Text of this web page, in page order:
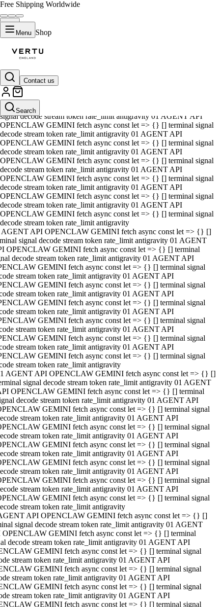
Free Shipping Worldwide
Menu Shop
Contact us
Search
01 AGENT API OPENCLAW GEMINI fetch async const let => {} []
terminal signal decode stream token rate_limit antigravity 01 AGENT
API OPENCLAW GEMINI fetch async const let => {} [] terminal
signal decode stream token rate_limit antigravity 01 AGENT API
OPENCLAW GEMINI fetch async const let => {} [] terminal signal
decode stream token rate_limit antigravity 01 AGENT API
OPENCLAW GEMINI fetch async const let => {} [] terminal signal
decode stream token rate_limit antigravity 01 AGENT API
OPENCLAW GEMINI fetch async const let => {} [] terminal signal
decode stream token rate_limit antigravity 01 AGENT API
OPENCLAW GEMINI fetch async const let => {} [] terminal signal
decode stream token rate_limit antigravity 01 AGENT API
OPENCLAW GEMINI fetch async const let => {} [] terminal signal
decode stream token rate_limit antigravity 01 AGENT API
OPENCLAW GEMINI fetch async const let => {} [] terminal signal
decode stream token rate_limit antigravity
AGENT API OPENCLAW GEMINI fetch async const let => {} []
signal decode stream token rate_limit antigravity 01 AGENT
OPENCLAW GEMINI fetch async const let => {} [] terminal
decode stream token rate_limit antigravity 01 AGENT API
GEMINI fetch async const let => {} [] terminal signal
stream token rate_limit antigravity 01 AGENT API
GEMINI fetch async const let => {} [] terminal signal
stream token rate_limit antigravity 01 AGENT API
GEMINI fetch async const let => {} [] terminal signal
stream token rate_limit antigravity 01 AGENT API
GEMINI fetch async const let => {} [] terminal signal
stream token rate_limit antigravity 01 AGENT API
GEMINI fetch async const let => {} [] terminal signal
stream token rate_limit antigravity 01 AGENT API
GEMINI fetch async const let => {} [] terminal signal
stream token rate_limit antigravity
AGENT API OPENCLAW GEMINI fetch async const let => {} []
signal decode stream token rate_limit antigravity 01 AGENT
OPENCLAW GEMINI fetch async const let => {} [] terminal
decode stream token rate_limit antigravity 01 AGENT API
GEMINI fetch async const let => {} [] terminal signal
stream token rate_limit antigravity 01 AGENT API
GEMINI fetch async const let => {} [] terminal signal
stream token rate_limit antigravity 01 AGENT API
GEMINI fetch async const let => {} [] terminal signal
stream token rate_limit antigravity 01 AGENT API
GEMINI fetch async const let => {} [] terminal signal
stream token rate_limit antigravity 01 AGENT API
GEMINI fetch async const let => {} [] terminal signal
stream token rate_limit antigravity 01 AGENT API
GEMINI fetch async const let => {} [] terminal signal
stream token rate_limit antigravity
API OPENCLAW GEMINI fetch async const let => {} []
signal decode stream token rate_limit antigravity 01 AGENT
OPENCLAW GEMINI fetch async const let => {} [] terminal
decode stream token rate_limit antigravity 01 AGENT API
GEMINI fetch async const let => {} [] terminal signal
stream token rate_limit antigravity 01 AGENT API
GEMINI fetch async const let => {} [] terminal signal
stream token rate_limit antigravity 01 AGENT API
GEMINI fetch async const let => {} [] terminal signal
stream token rate_limit antigravity 01 AGENT API
GEMINI fetch async const let => {} [] terminal signal